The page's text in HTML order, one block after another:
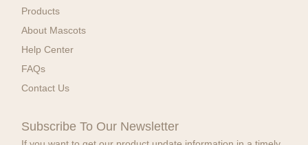
Products
About Mascots
Help Center
FAQs
Contact Us
Subscribe To Our Newsletter